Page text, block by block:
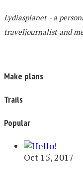
Lydiasplanet - a
traveljournalist and
Make plans
Trails
Popular
Oct 15, 2017